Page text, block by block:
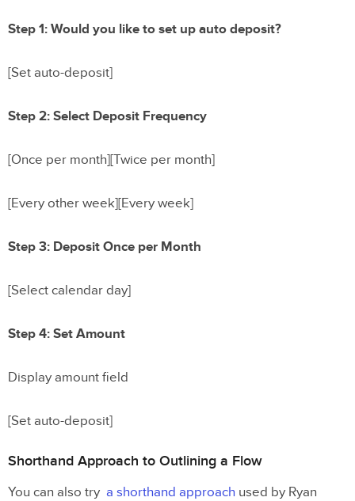
Step 1: Would you like to set up auto deposit?
[Set auto-deposit]
Step 2: Select Deposit Frequency
[Once per month][Twice per month]
[Every other week][Every week]
Step 3: Deposit Once per Month
[Select calendar day]
Step 4: Set Amount
Display amount field
[Set auto-deposit]
Shorthand Approach to Outlining a Flow
You can also try a shorthand approach used by Ryan